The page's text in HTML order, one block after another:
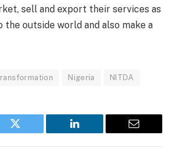
sell and export their services as
outside world and also make a
Nigeria NITDA
Twitter LinkedIn Email